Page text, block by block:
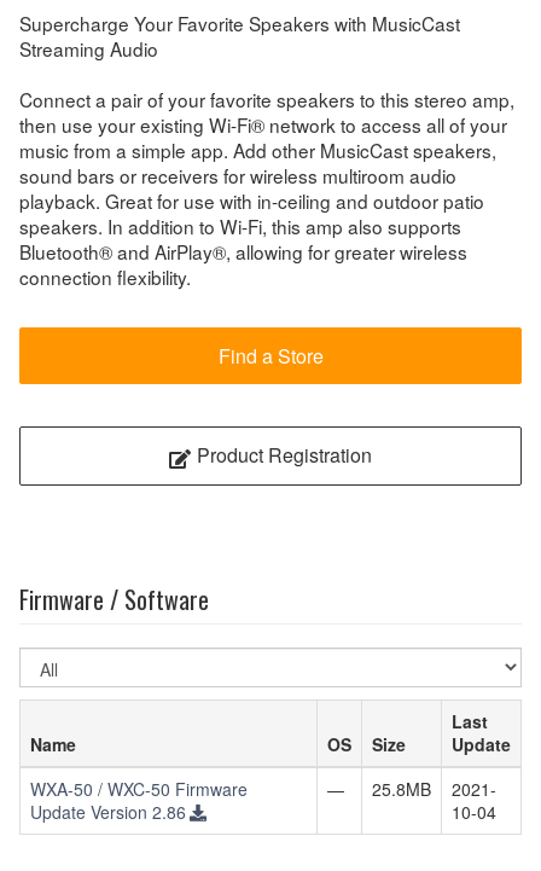
Supercharge Your Favorite Speakers with MusicCast
Streaming Audio
Connect a pair of your favorite speakers to this stereo amp,
then use your existing Wi-Fi® network to access all of your
music from a simple app. Add other MusicCast speakers,
sound bars or receivers for wireless multiroom audio
playback. Great for use with in-ceiling and outdoor patio
speakers. In addition to Wi-Fi, this amp also supports
Bluetooth® and AirPlay®, allowing for greater wireless
connection flexibility.
Find a Store
Product Registration
Firmware / Software
OS
Name OS Size
Last
Update
WXA-50 / WXC-50 Firmware
Update Version 2.86
— 25.8MB
2021-
10-04